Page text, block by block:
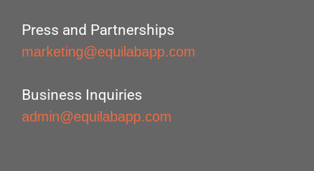
Press and Partnerships
marketing@equilabapp.com
Business Inquiries
admin@equilabapp.com